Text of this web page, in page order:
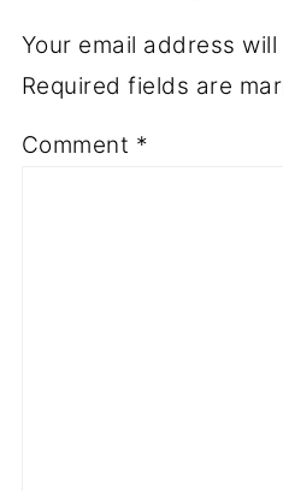
Your email address
Required fields are
Comment *